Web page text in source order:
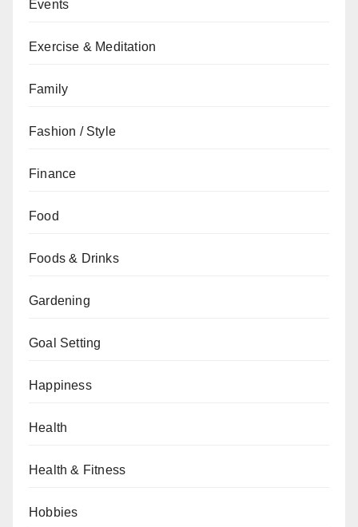
Events
Exercise & Meditation
Family
Fashion / Style
Finance
Food
Foods & Drinks
Gardening
Goal Setting
Happiness
Health
Health & Fitness
Hobbies